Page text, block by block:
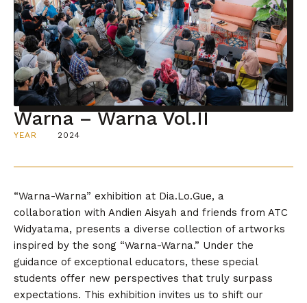
Warna – Warna Vol.II
YEAR 2024
“Warna-Warna” exhibition at Dia.Lo.Gue, a
collaboration with Andien Aisyah and friends from ATC
Widyatama, presents a diverse collection of artworks
inspired by the song “Warna-Warna.” Under the
guidance of exceptional educators, these special
students offer new perspectives that truly surpass
expectations. This exhibition invites us to shift our